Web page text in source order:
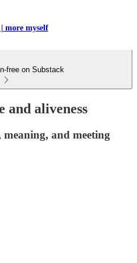
more myself
free on Substack
and aliveness
meaning, and meeting